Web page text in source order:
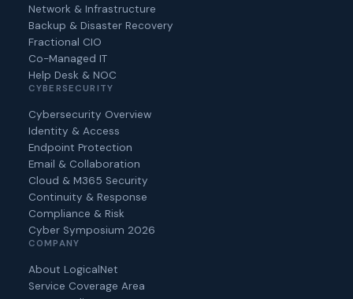
Network & Infrastructure
Backup & Disaster Recovery
Fractional CIO
Co-Managed IT
Help Desk & NOC
CYBERSECURITY
Cybersecurity Overview
Identity & Access
Endpoint Protection
Email & Collaboration
Cloud & M365 Security
Continuity & Response
Compliance & Risk
Cyber Symposium 2026
COMPANY
About LogicalNet
Service Coverage Area